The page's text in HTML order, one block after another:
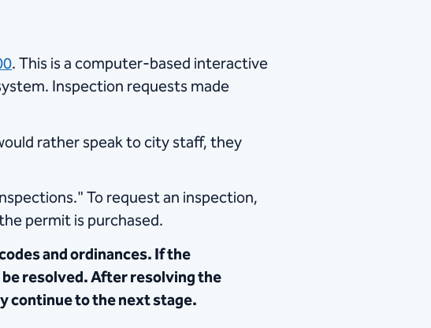
. This is a computer-based interactive
Inspection requests made
rather speak to city staff, they
To request an inspection,
permit is purchased.
and ordinances. If the
resolved. After resolving the
continue to the next stage.